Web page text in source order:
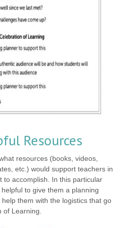
Resources
resources (books, videos,
etc.) would support teachers in
to accomplish. In this particular
to give them a planning
them with the logistics that go
of Learning.